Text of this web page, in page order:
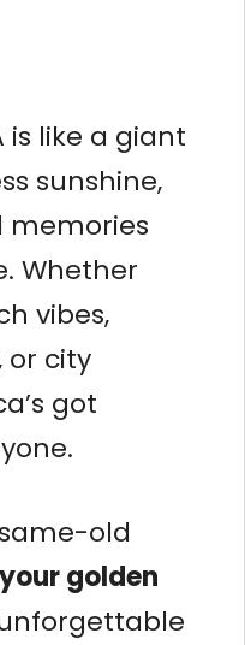
is like a giant
sunshine,
memories
Whether
vibes,
or city
got
old
golden